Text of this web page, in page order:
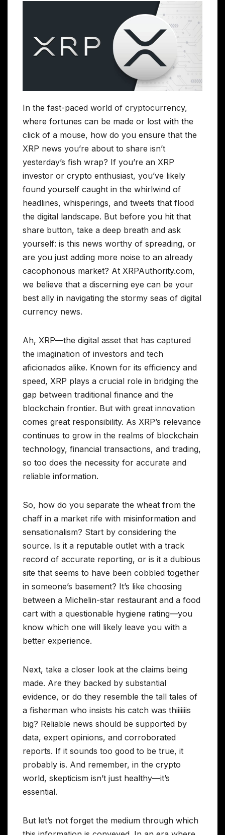
In the fast-paced world of cryptocurrency,
where fortunes can be made or lost with the
click of a mouse, how do you ensure that the
XRP news you’re about to share isn’t
yesterday’s fish wrap? If you’re an XRP
investor or crypto enthusiast, you’ve likely
found yourself caught in the whirlwind of
headlines, whisperings, and tweets that flood
the digital landscape. But before you hit that
share button, take a deep breath and ask
yourself: is this news worthy of spreading, or
are you just adding more noise to an already
cacophonous market? At XRPAuthority.com,
we believe that a discerning eye can be your
best ally in navigating the stormy seas of digital
currency news.
Ah, XRP—the digital asset that has captured
the imagination of investors and tech
aficionados alike. Known for its efficiency and
speed, XRP plays a crucial role in bridging the
gap between traditional finance and the
blockchain frontier. But with great innovation
comes great responsibility. As XRP’s relevance
continues to grow in the realms of blockchain
technology, financial transactions, and trading,
so too does the necessity for accurate and
reliable information.
So, how do you separate the wheat from the
chaff in a market rife with misinformation and
sensationalism? Start by considering the
source. Is it a reputable outlet with a track
record of accurate reporting, or is it a dubious
site that seems to have been cobbled together
in someone’s basement? It’s like choosing
between a Michelin-star restaurant and a food
cart with a questionable hygiene rating—you
know which one will likely leave you with a
better experience.
Next, take a closer look at the claims being
made. Are they backed by substantial
evidence, or do they resemble the tall tales of
a fisherman who insists his catch was thiiiiiiis
big? Reliable news should be supported by
data, expert opinions, and corroborated
reports. If it sounds too good to be true, it
probably is. And remember, in the crypto
world, skepticism isn’t just healthy—it’s
essential.
But let’s not forget the medium through which